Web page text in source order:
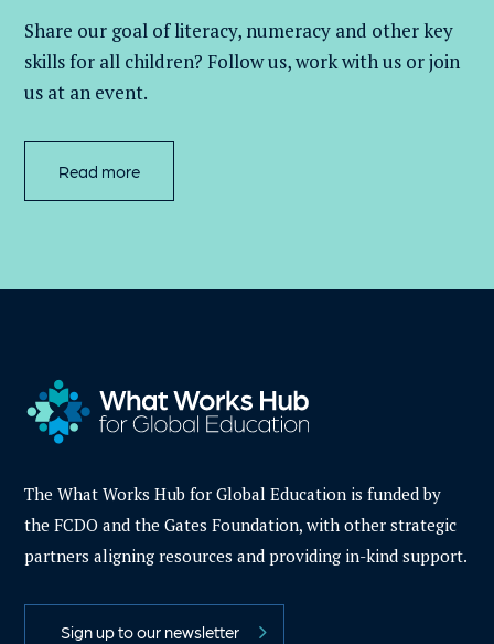
Share our goal of literacy, numeracy and other key
skills for all children? Follow us, work withus or join
us at an event.
Read more
The What Works Hub for Global Education is funded by
the FCDO and the Gates Foundation, with other strategic
partners aligning resources and providing in-kind support.
Sign up to our newsletter